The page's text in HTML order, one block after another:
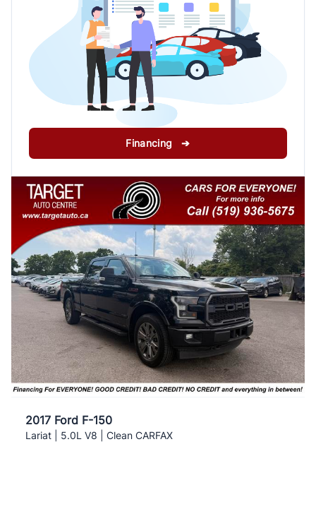
Financing ➔
2017 Ford F-150
Lariat | 5.0L V8 | Clean CARFAX